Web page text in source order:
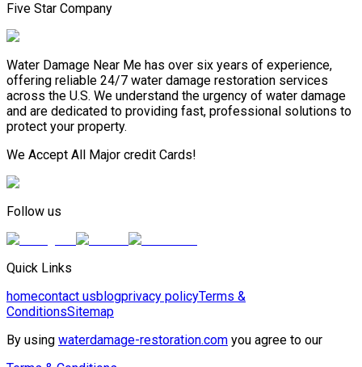
Five Star Company
Water Damage Near Me has over six years of experience,
offering reliable 24/7 water damage restoration services
across the U.S. We understand the urgency of water damage
and are dedicated to providing fast, professional solutions to
protect your property.
We Accept All Major credit Cards!
Follow us
Quick Links
homecontact usblogprivacy policyTerms &
ConditionsSitemap
By using waterdamage-restoration.com you agree to our